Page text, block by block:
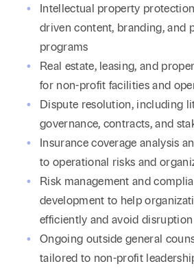
Intellectual property
driven content, branding, and
programs
Real estate, leasing, and
for non-profit facilities and
Dispute resolution, including
governance, contracts, and
Insurance coverage analysis
to operational risks and
Risk management and
development to help
efficiently and avoid disruption
Ongoing outside general
tailored to non-profit